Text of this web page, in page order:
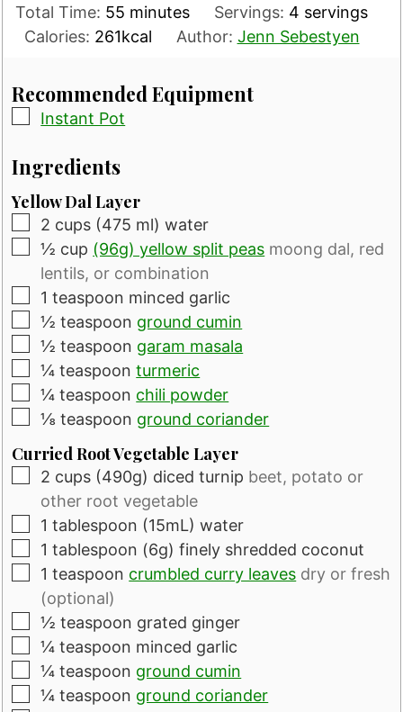
Total Time: 55 minutes
minutes Servings: 4 servings
Calories: 261kcal Author: Jenn Sebestyen
Recommended Equipment
▢
Instant Pot
Ingredients
Yellow Dal Layer
▢
2 cups (475 ml) water
▢
½ cup (96g) yellow split peas moong dal, red
lentils, or combination
▢
1 teaspoon minced garlic
▢
½ teaspoon ground cumin
▢
½ teaspoon garam masala
▢
¼ teaspoon turmeric
▢
¼ teaspoon chili powder
▢
⅛ teaspoon ground coriander
Curried Root Vegetable Layer
▢
2 cups (490g) diced turnip beet, potato or
other root vegetable
▢
1 tablespoon (15mL) water
▢
1 tablespoon (6g) finely shredded coconut
▢
1 teaspoon crumbled curry leaves dry or fresh
(optional)
▢
½ teaspoon grated ginger
▢
¼ teaspoon minced garlic
▢
¼ teaspoon ground cumin
▢
¼ teaspoon ground coriander